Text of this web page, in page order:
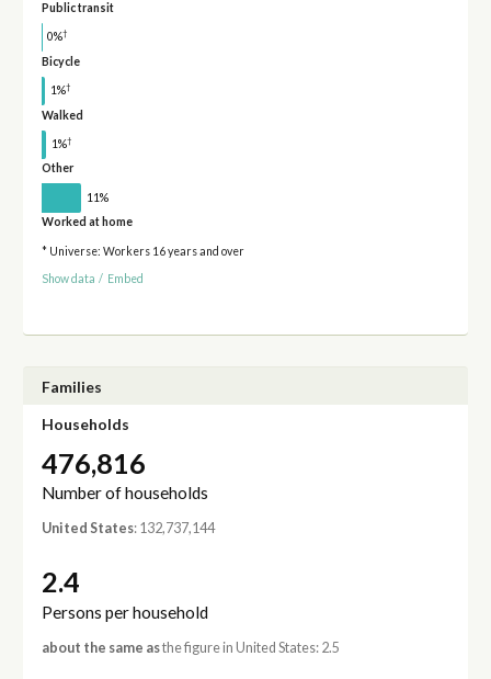
Public transit
0%†
Bicycle
1%†
Walked
1%†
Other
11%
Worked at home
* Universe: Workers 16 years and over
Show data / Embed
Families
Households
476,816
Number of households
United States: 132,737,144
2.4
Persons per household
about the same asthe figure in United States: 2.5